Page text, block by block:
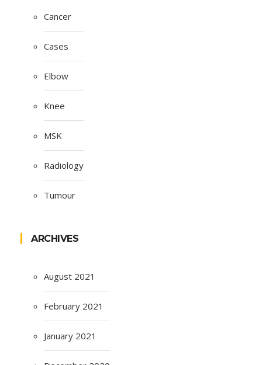
Cancer
Cases
Elbow
Knee
MSK
Radiology
Tumour
ARCHIVES
August 2021
February 2021
January 2021